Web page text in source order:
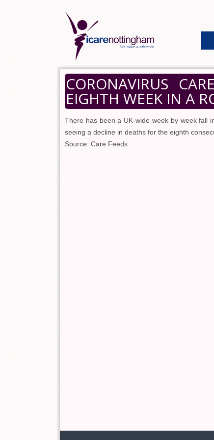
CORONAVIRUS
EIGHTH WEEK IN A
There has been a UK-wide week by week fall
seeing a decline in deaths for the eighth
Source: Care Feeds